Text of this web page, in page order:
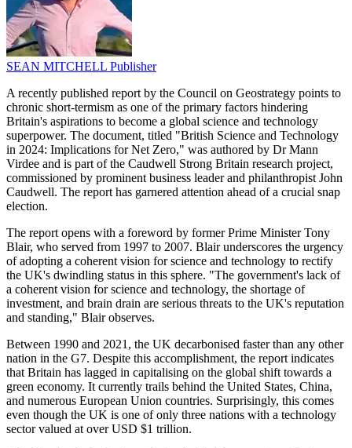
SEAN MITCHELL Publisher
A recently published report by the Council on Geostrategy points to
chronic short-termism as one of the primary factors hindering
Britain's aspirations to become a global science and technology
superpower. The document, titled "British Science and Technology
in 2024: Implications for Net Zero," was authored by Dr Mann
Virdee and is part of the Caudwell Strong Britain research project,
commissioned by prominent business leader and philanthropist John
Caudwell. The report has garnered attention ahead of a crucial snap
election.
The report opens with a foreword by former Prime Minister Tony
Blair, who served from 1997 to 2007. Blair underscores the urgency
of adopting a coherent vision for science and technology to rectify
the UK's dwindling status in this sphere. "The government's lack of
a coherent vision for science and technology, the shortage of
investment, and brain drain are serious threats to the UK's reputation
and standing," Blair observes.
Between 1990 and 2021, the UK decarbonised faster than any other
nation in the G7. Despite this accomplishment, the report indicates
that Britain has lagged in capitalising on the global shift towards a
green economy. It currently trails behind the United States, China,
and numerous European Union countries. Surprisingly, this comes
even though the UK is one of only three nations with a technology
sector valued at over USD $1 trillion.